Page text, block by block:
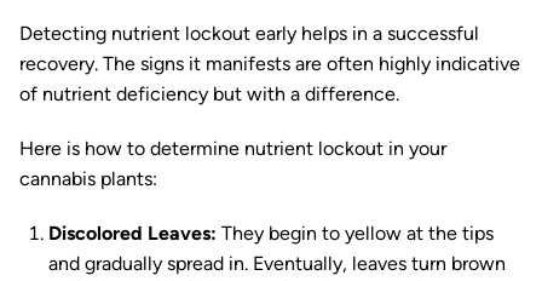
Detecting nutrient lockout early helps in a successful
recovery. The signs it manifests are often highly indicative
of nutrient deficiency but with a difference.
Here is how to determine nutrient lockout in your
cannabis plants:
Discolored Leaves: They begin to yellow at the tips
and gradually spread in. Eventually, leaves turn brown